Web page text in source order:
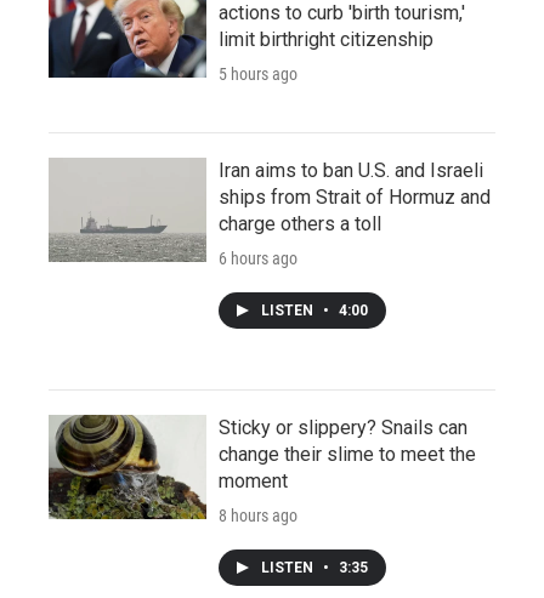
actions to curb 'birth tourism,'
limit birthright citizenship
5 hours ago
Iran aims to ban U.S. and Israeli
ships from Strait of Hormuz and
charge others a toll
6 hours ago
LISTEN • 4:00
Sticky or slippery? Snails can
change their slime to meet the
moment
8 hours ago
LISTEN • 3:35